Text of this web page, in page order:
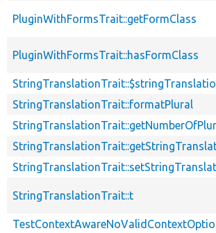
PluginWithFormsTrait::getFormClass
PluginWithFormsTrait::hasFormClass
StringTranslationTrait::formatPlural
StringTranslationTrait::t